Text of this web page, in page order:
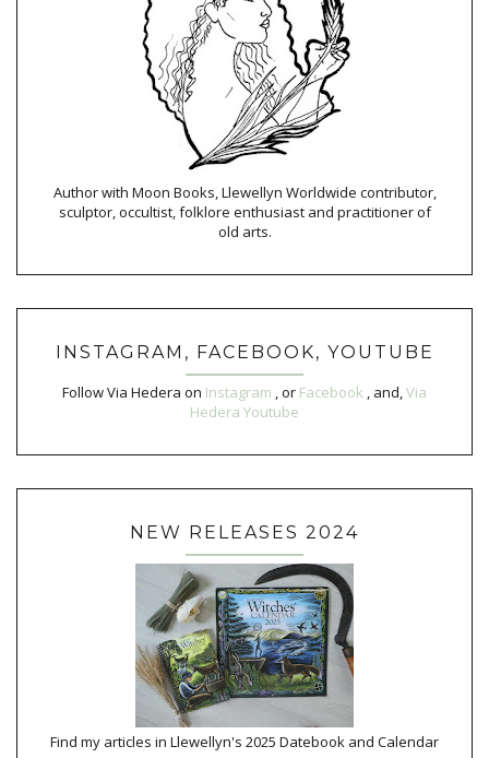
Author with Moon Books, Llewellyn Worldwide contributor,
sculptor, occultist, folklore enthusiast and practitioner of
old arts.
INSTAGRAM, FACEBOOK, YOUTUBE
Follow Via Hedera on Instagram , or Facebook , and,Via
Hedera Youtube
NEW RELEASES 2024
Find my articles in Llewellyn's 2025 Datebook and Calendar